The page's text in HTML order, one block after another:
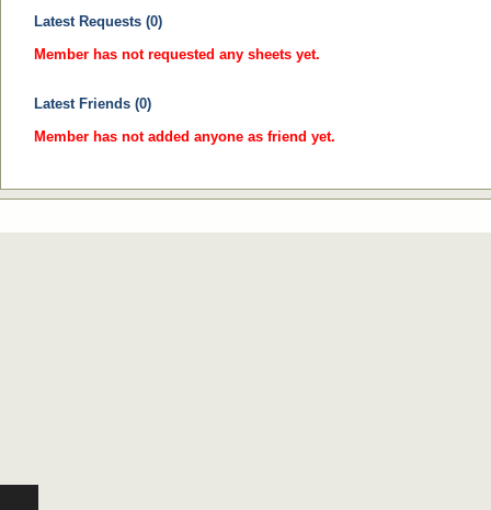
Latest Requests (0)
Member has not requested any sheets yet.
Latest Friends (0)
Member has not added anyone as friend yet.